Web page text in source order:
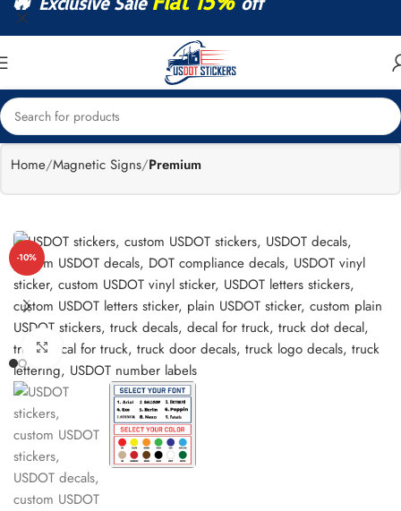
Home Magnetic Signs Premium
-10%
Click to enlarge